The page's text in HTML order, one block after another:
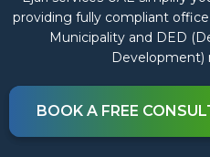
providing fully compliant
Municipality and DED
Development)
BOOK A FREE